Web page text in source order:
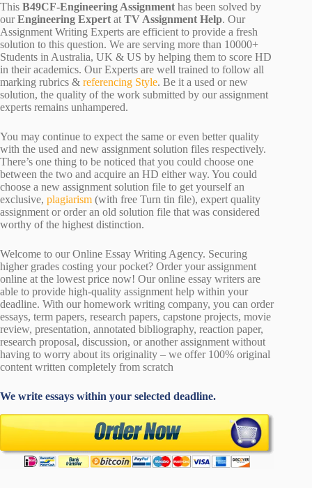
This B49CF-Engineering Assignment has been solved by
ourEngineering Expert at TV Assignment Help. Our
Assignment Writing Experts are efficient to provide a fresh
solution to this question. We are serving more than 10000+
Students in Australia, UK & US by helping them to score HD
in their academics. Our Experts are well trained to follow all
marking rubrics & referencing Style. Be it a used or new
solution, the quality of the work submitted by our assignment
experts remains unhampered.
You may continue to expect the same or even better quality
with the used and new assignment solution files respectively.
There’s one thing to be noticed that you could choose one
between the two and acquire an HD either way. You could
choose a new assignment solution file to get yourself an
exclusive, plagiarism (with free Turn tin file), expert quality
assignment or order an old solution file that was considered
worthy of the highest distinction.
Welcome to our Online Essay Writing Agency. Securing
higher grades costing your pocket? Order your assignment
online at the lowest price now! Our online essay writers are
able to provide high-quality assignment help within your
deadline. With our homework writing company, you can order
essays, term papers, research papers, capstone projects, movie
review, presentation, annotated bibliography, reaction paper,
research proposal, discussion, or another assignment without
having to worry about its originality – we offer 100% original
content written completely from scratch
We write essays within your selected deadline.